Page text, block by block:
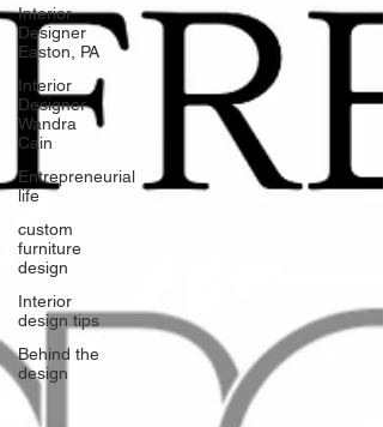
Interior
Designer
Easton, PA
Interior
Designer
Wandra
Cain
Entrepreneurial
life
custom
furniture
design
Interior
design tips
Behind the
design